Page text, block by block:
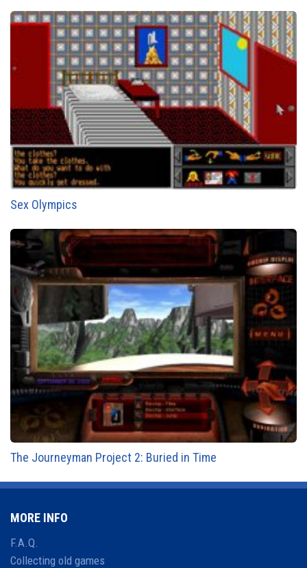
Sex Olympics
The Journeyman Project 2: Buried in Time
MORE INFO
F.A.Q.
Collecting old games